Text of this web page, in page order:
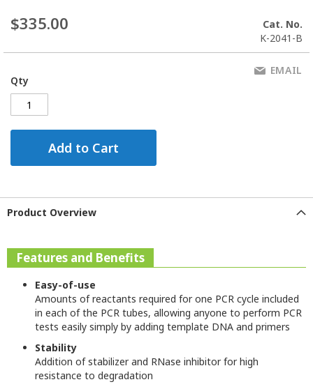
$335.00
Cat. No.
K-2041-B
Qty
Add to Cart
EMAIL
Product Overview
Features and Benefits
Easy-of-use
Amounts of reactants required for one PCR cycle included
in each of the PCR tubes, allowing anyone to perform PCR
tests easily simply by adding template DNA and primers
Stability
Addition of stabilizer and RNase inhibitor for high
resistance to degradation